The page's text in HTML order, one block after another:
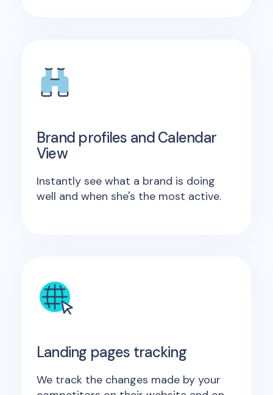
Brand profiles and Calendar
View
Instantly see what a brand is doing
well and when she's the most active.
Landing pages tracking
We track the changes made by your